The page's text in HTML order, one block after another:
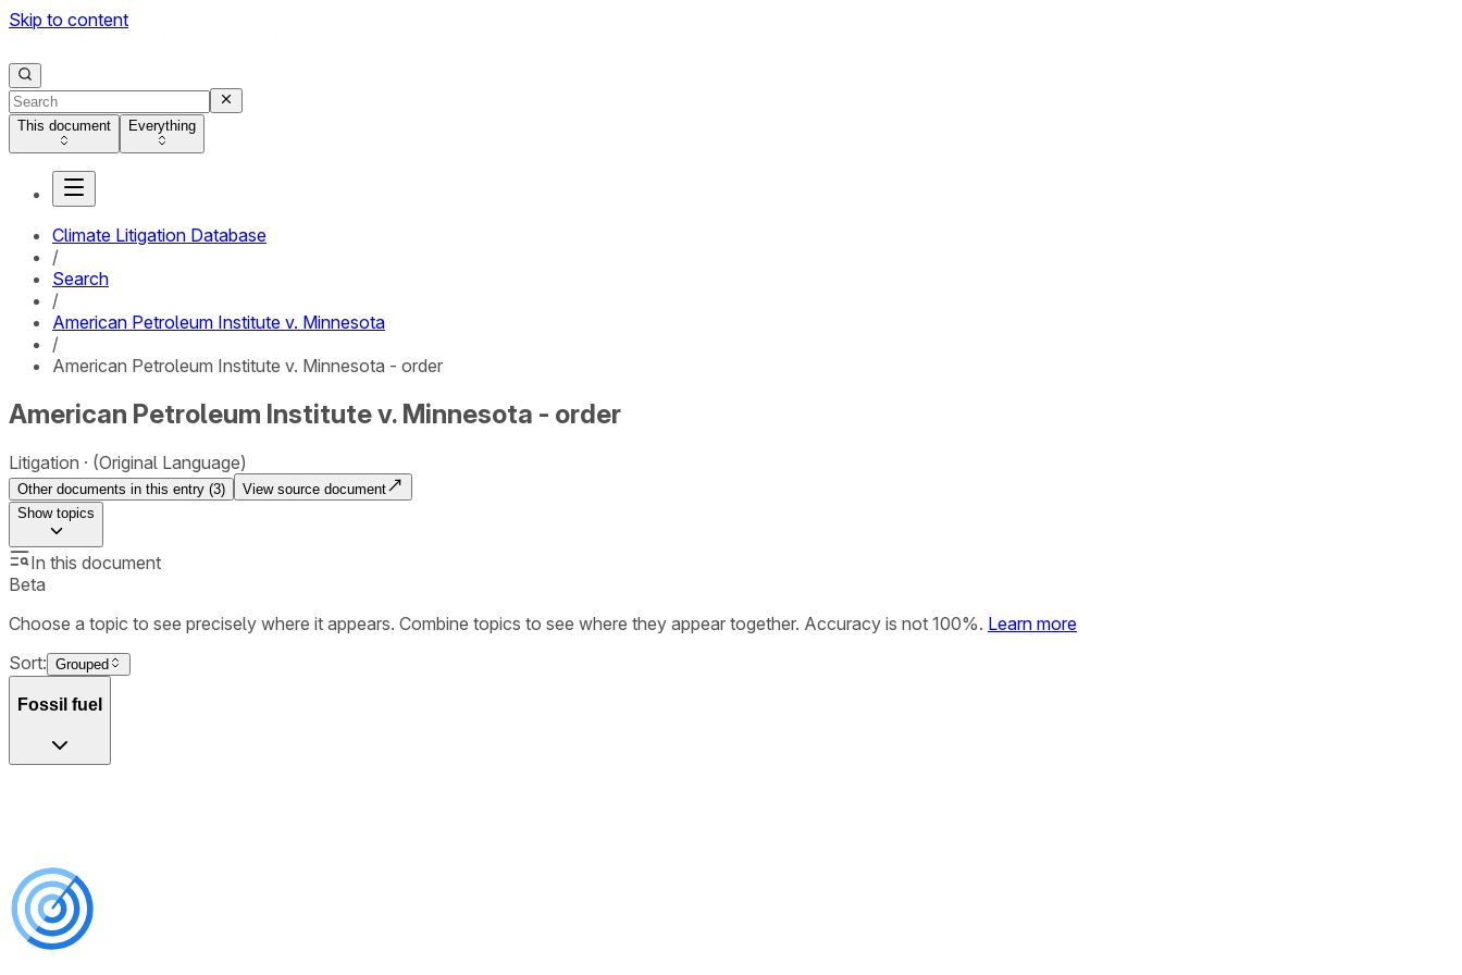
Skip to content
This document Everything
Climate Litigation Database
/
Search
/
American Petroleum Institute v. Minnesota
/
American Petroleum Institute v. Minnesota - order
American Petroleum Institute v. Minnesota - order
Litigation (Original Language)
Other documents in this entry (3)
View source document
Showtopics
In this document
Beta
Choose a topic to see precisely where it appears. Combine topics to see where they appear together. Accuracy is not 100%. Learn more
Sort: Grouped
Fossil fuel